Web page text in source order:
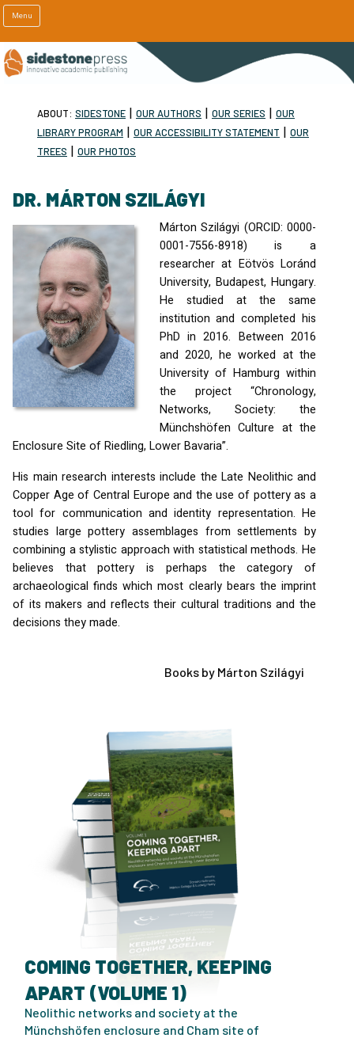
Menu
ABOUT: SIDESTONE | OUR AUTHORS | OUR SERIES | OUR
LIBRARY PROGRAM | OUR ACCESSIBILITY STATEMENT | OUR
TREES | OUR PHOTOS
DR. MÁRTON SZILÁGYI
Márton Szilágyi (ORCID: 0000-
0001-7556-8918) is a
researcher at Eötvös Loránd
University, Budapest, Hungary.
He studied at the same
institution and completed his
PhD in 2016. Between 2016
and 2020, he worked at the
University of Hamburg within
the project “Chronology,
Networks, Society: the
Münchshöfen Culture at the
Enclosure Site of Riedling, Lower Bavaria”.
His main research interests include the Late Neolithic and
Copper Age of Central Europe and the use of pottery as a
tool for communication and identity representation. He
studies large pottery assemblages from settlements by
combining a stylistic approach with statistical methods. He
believes that pottery is perhaps the category of
archaeological finds which most clearly bears the imprint
of its makers and reflects their cultural traditions and the
decisions they made.
Books by Márton Szilágyi
COMING TOGETHER, KEEPING
APART (VOLUME 1)
Neolithic networks and society at the
Münchshöfen enclosure and Cham site of